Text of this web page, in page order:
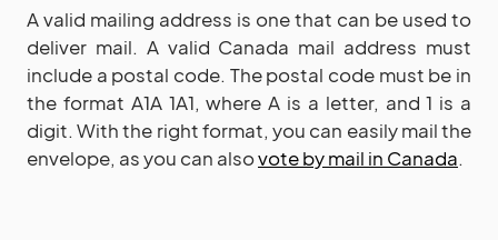
A valid mailing address is one that can be used to
deliver mail. A valid Canada mail address must
include a postal code. The postal code must be in
the format A1A 1A1, where A is a letter, and 1 is a
digit. With the right format, you can easily mail the
envelope, as you can alsovote by mail in Canada.